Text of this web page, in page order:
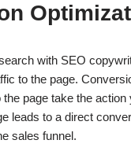
with SEO
to the page.
page take the action
leads to a direct
sales funnel.